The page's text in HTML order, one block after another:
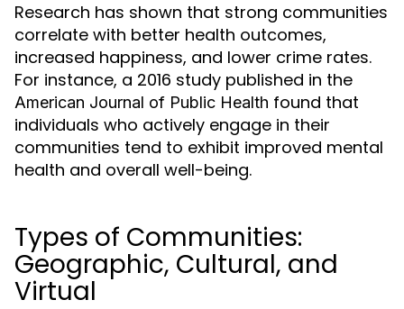
Research has shown that strong communities
correlate with better health outcomes,
increased happiness, and lower crime rates.
For instance, a 2016 study published in the
American Journal of Public Health found that
individuals who actively engage in their
communities tend to exhibit improved mental
health and overall well-being.
Types of Communities:
Geographic, Cultural, and
Virtual